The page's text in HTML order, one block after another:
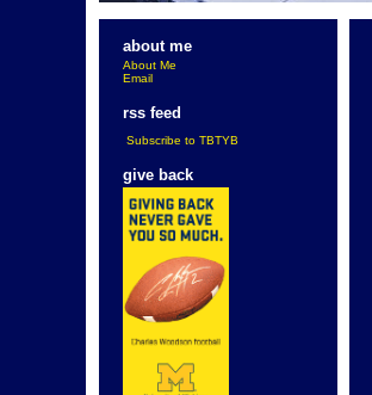
about me
About Me
Email
rss feed
Subscribe to TBTYB
give back